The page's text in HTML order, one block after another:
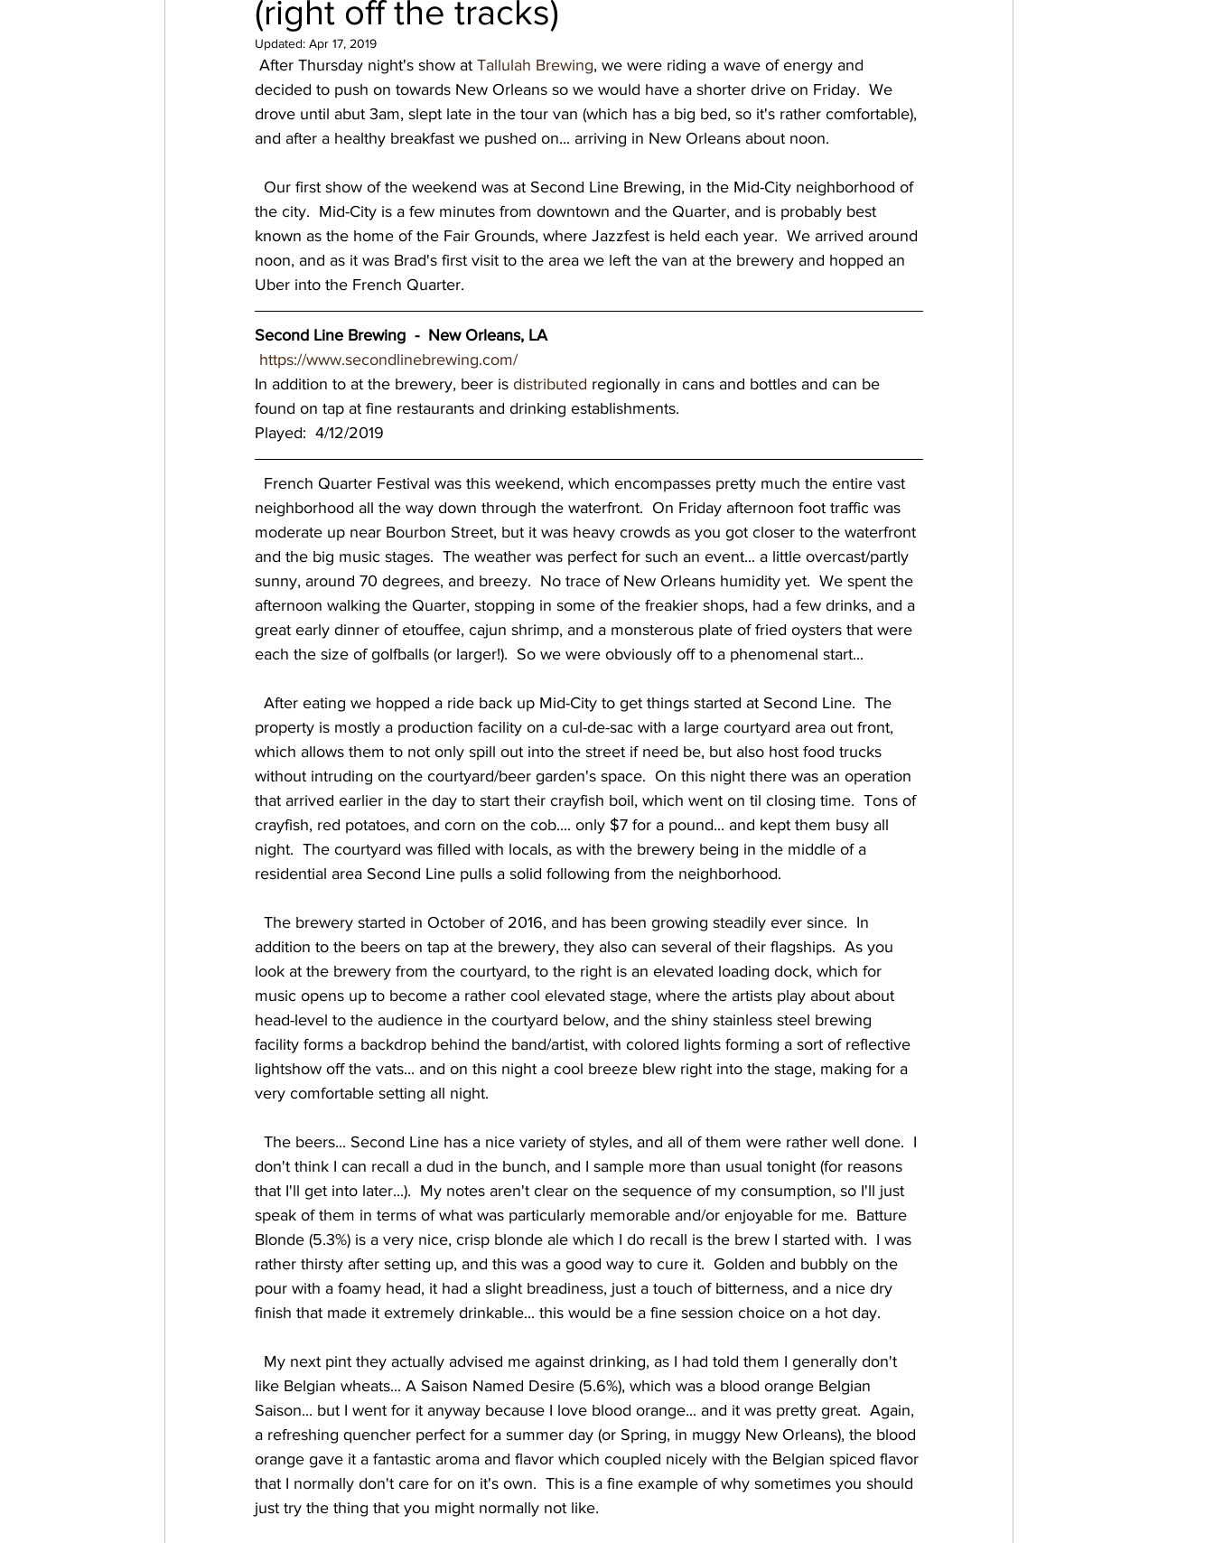
virginia breweries brewery blog great lakes breweries
Great Brewery Tour East coast breweries beach town breweries Gulf coast breweries
nc breweries North Carolina Breweries Wisconsin craft beer
Wisconsin Brewery Wisconsin Brewers Duluth breweries Minnesota breweries
(right off the tracks)
Updated: Apr 17, 2019
After Thursday night's show at Tallulah Brewing, we were riding a wave of energy and
decided to push on towards New Orleans so we would have a shorter drive on Friday.  We
drove until abut 3am, slept late in the tour van (which has a big bed, so it's rather comfortable),
and after a healthy breakfast we pushed on... arriving in New Orleans about noon.
the city.  Mid-City is a few minutes from downtown and the Quarter, and is probably best
known as the home of the Fair Grounds, where Jazzfest is held each year.  We arrived around
noon, and as it was Brad's first visit to the area we left the van at the brewery and hopped an
Uber into the French Quarter.
Second Line Brewing  -  New Orleans, LA
https://www.secondlinebrewing.com/
In addition to at the brewery, beer is distributed regionally in cans and bottles and can be
found on tap at fine restaurants and drinking establishments.
Played:  4/12/2019
neighborhood all the way down through the waterfront.  On Friday afternoon foot traffic was
moderate up near Bourbon Street, but it was heavy crowds as you got closer to the waterfront
and the big music stages.  The weather was perfect for such an event... a little overcast/partly
sunny, around 70 degrees, and breezy.  No trace of New Orleans humidity yet.  We spent the
afternoon walking the Quarter, stopping in some of the freakier shops, had a few drinks, and a
great early dinner of etouffee, cajun shrimp, and a monsterous plate of fried oysters that were
each the size of golfballs (or larger!).  So we were obviously off to a phenomenal start...
property is mostly a production facility on a cul-de-sac with a large courtyard area out front,
which allows them to not only spill out into the street if need be, but also host food trucks
without intruding on the courtyard/beer garden's space.  On this night there was an operation
that arrived earlier in the day to start their crayfish boil, which went on til closing time.  Tons of
crayfish, red potatoes, and corn on the cob.... only $7 for a pound... and kept them busy all
night.  The courtyard was filled with locals, as with the brewery being in the middle of a
residential area Second Line pulls a solid following from the neighborhood.
addition to the beers on tap at the brewery, they also can several of their flagships.  As you
look at the brewery from the courtyard, to the right is an elevated loading dock, which for
music opens up to become a rather cool elevated stage, where the artists play about about
head-level to the audience in the courtyard below, and the shiny stainless steel brewing
facility forms a backdrop behind the band/artist, with colored lights forming a sort of reflective
lightshow off the vats... and on this night a cool breeze blew right into the stage, making for a
very comfortable setting all night.
don't think I can recall a dud in the bunch, and I sample more than usual tonight (for reasons
that I'll get into later...).  My notes aren't clear on the sequence of my consumption, so I'll just
speak of them in terms of what was particularly memorable and/or enjoyable for me.  Batture
Blonde (5.3%) is a very nice, crisp blonde ale which I do recall is the brew I started with.  I was
rather thirsty after setting up, and this was a good way to cure it.  Golden and bubbly on the
pour with a foamy head, it had a slight breadiness, just a touch of bitterness, and a nice dry
finish that made it extremely drinkable... this would be a fine session choice on a hot day.
like Belgian wheats... A Saison Named Desire (5.6%), which was a blood orange Belgian
Saison... but I went for it anyway because I love blood orange... and it was pretty great.  Again,
a refreshing quencher perfect for a summer day (or Spring, in muggy New Orleans), the blood
orange gave it a fantastic aroma and flavor which coupled nicely with the Belgian spiced flavor
that I normally don't care for on it's own.  This is a fine example of why sometimes you should
just try the thing that you might normally not like.